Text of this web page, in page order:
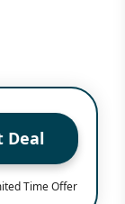
Deal
Time Offer